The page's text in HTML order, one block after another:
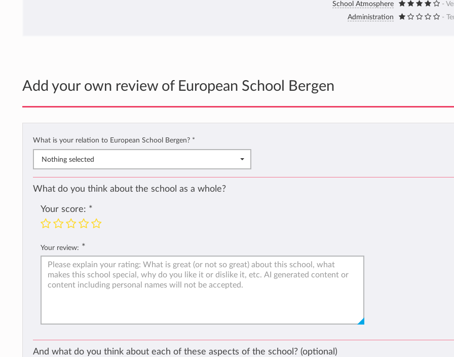
School Atmosphere
-
Administration
-
Add your own review of European School Bergen
What is your relation to European School Bergen? *
Nothing selected
What do you think about the school as a whole?
Your score: *
Your review: *
And what do you think about each of these aspects of the school? (optional)